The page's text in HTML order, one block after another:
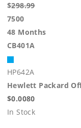
$298.99
7500
48 Months
CB401A
HP642A
Hewlett Packard
$0.0080
In Stock